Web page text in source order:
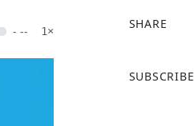
- -- 1×
SHARE
a
SUBSCRIBE